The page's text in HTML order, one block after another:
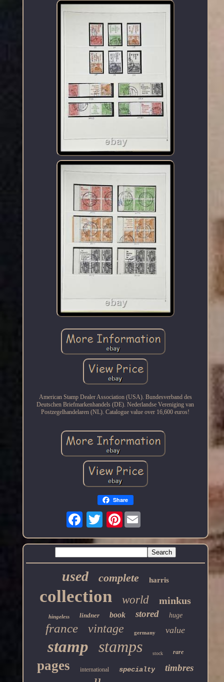
American Stamp Dealer Association (USA). Bundesverband des
Deutschen Briefmarkenhandels (DE). Nederlandse Vereniging van
Postzegelhandelaren (NL). Catalogue value over 16,600 euros!
Share
Pinterest
used complete harris
collection world minkus
hingeless lindner book stored huge
france vintage germany value
stamp stamps stock rare
pages international specialty timbres